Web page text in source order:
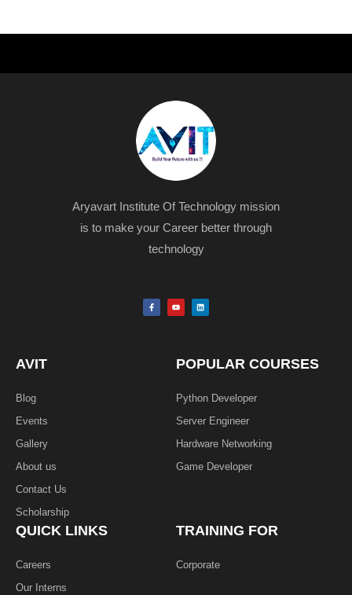
Aryavart Institute Of Technology mission
is to make your Career better through
technology
F
a
c
Y
o
u
L
i
n
AVIT
Blog
Events
Gallery
About us
Contact Us
Scholarship
POPULAR COURSES
Python Developer
Server Engineer
Hardware Networking
Game Developer​
QUICK LINKS
Careers
Our Interns
TRAINING FOR
Corporate